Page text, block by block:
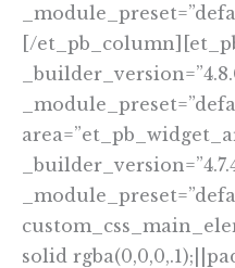
[/
solid